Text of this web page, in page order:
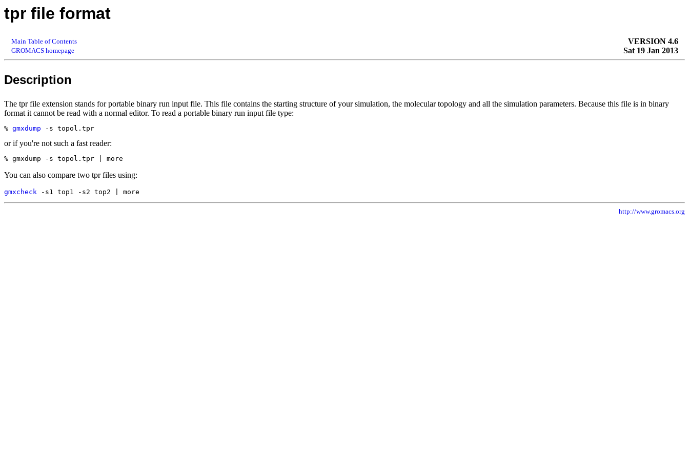
tpr file format
Main Table of Contents VERSION 4.6
GROMACS homepage Sat 19 Jan 2013
Description
The tpr file extension stands for portable binary run input file. This file contains the starting structure of your simulation, the molecular topology and all the simulation parameters. Because this file is in binary
format it cannot be read with a normal editor. To read a portable binary run input file type:
% gmxdump
or if you're not such a fast reader:
You can also compare two tpr files using:
gmxcheck
http://www.gromacs.org